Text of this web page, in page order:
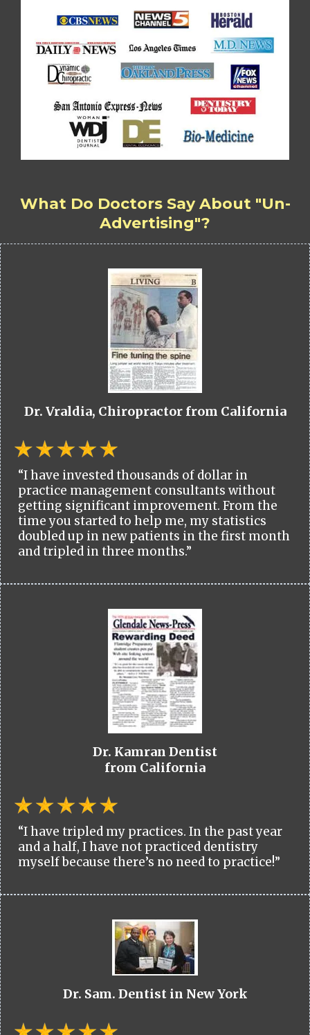
What Do Doctors Say About "Un-
Advertising"?
Dr. Vraldia, Chiropractor from California
“I have invested thousands of dollar in
practice management consultants without
getting significant improvement. From the
time you started to help me, my statistics
doubled up in new patients in the first month
and tripled in three months.”
Dr. Kamran Dentist
from California
“I have tripled my practices. In the past year
and a half, I have not practiced dentistry
myself because there’s no need to practice!”
Dr. Sam. Dentist in New York